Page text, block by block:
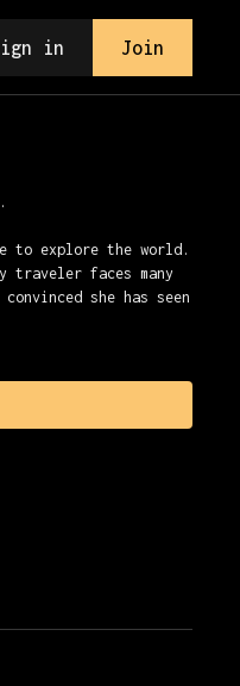
in Join
to explore the world.
faces many
she has seen